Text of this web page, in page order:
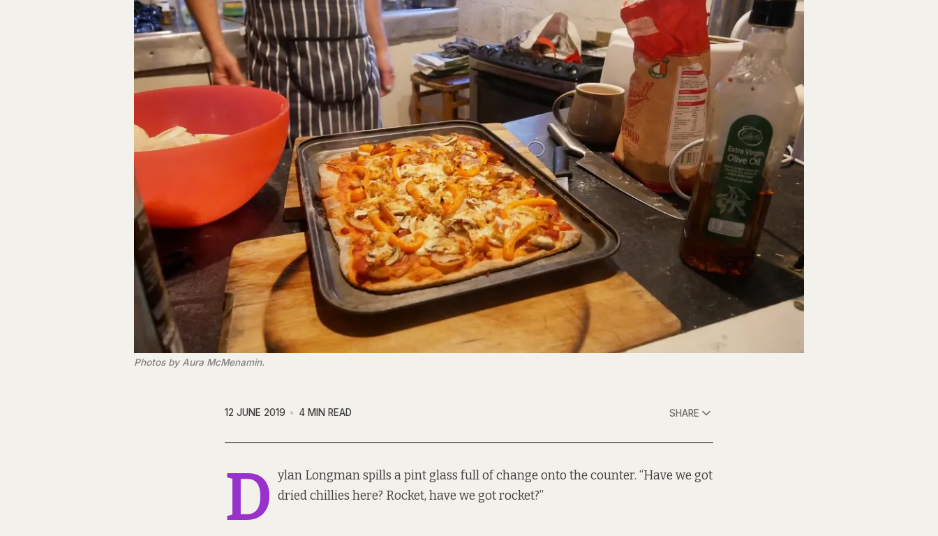
Photos by Aura McMenamin.
12 JUNE 2019 4 MIN READ SHARE
D ylan Longman spills a pint glass full of change onto the counter. “Have we got
dried chillies here? Rocket, have we got rocket?”